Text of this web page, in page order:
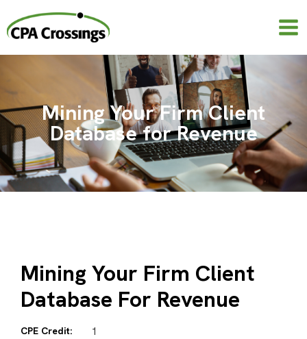
content
Mining Your Firm Client
Database for Revenue
Mining Your Firm Client
Database For Revenue
CPE Credit: 1